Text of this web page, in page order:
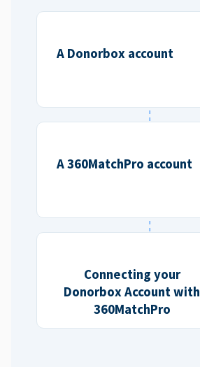
A Donorbox account
A 360MatchPro account
Connecting your
Donorbox Account with
360MatchPro